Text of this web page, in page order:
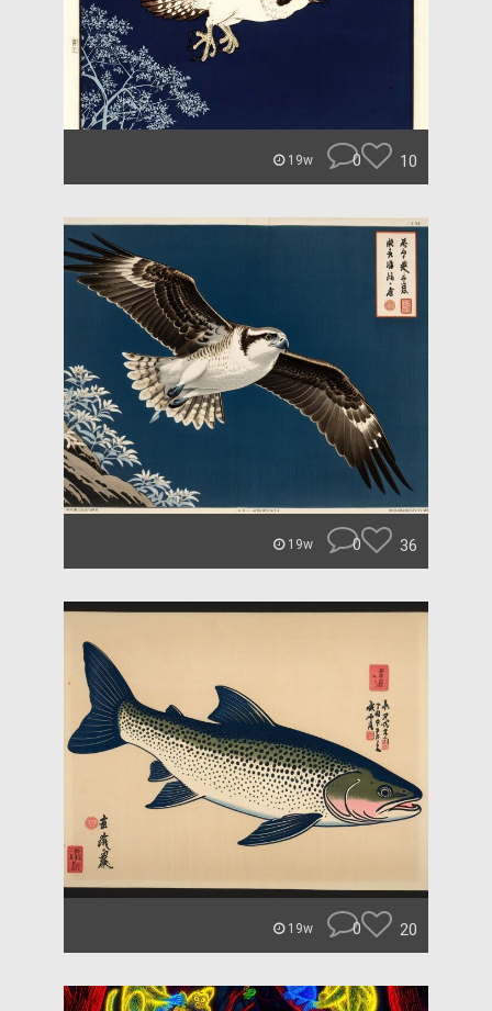
19w 0 10
19w 0 36
19w 0 20